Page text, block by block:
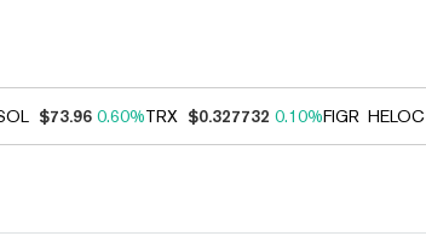
$73.96 0.60%TRX $0.327732 0.10%FIGR_HELOC